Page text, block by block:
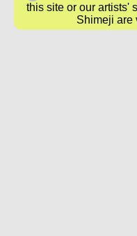
this site or our artists'
Shimeji are